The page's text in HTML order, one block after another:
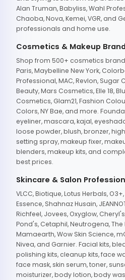
Alan Truman, Babyliss, Wahl
Chaoba, Nova, Kemei, VGR, and
professionals and home use.
Cosmetics & Makeup
Shop from 500+ cosmetics
Paris, Maybelline New York,
Professional, MAC, Revlon, Sugar
Beauty, Mars Cosmetics, Elle 18,
Cosmetics, Glam21, Fashion
Colors, NY Bae, and more.
eyeliner, mascara, kajal,
loose powder, blush, bronzer,
setting spray, makeup fixer,
blenders, makeup kits, and
best prices.
Skincare & Salon
VLCC, Biotique, Lotus Herbals,
Essence, Shahnaz Husain,
Richfeel, Jovees, Oxyglow,
Pond's, Cetaphil, Neutrogena, The
Mamaearth, Wow Skin Science,
Nivea, and Garnier. Facial kits,
polishing kits, cleanup kits, face
face mask, skin serum, toner,
moisturizer, body lotion, body